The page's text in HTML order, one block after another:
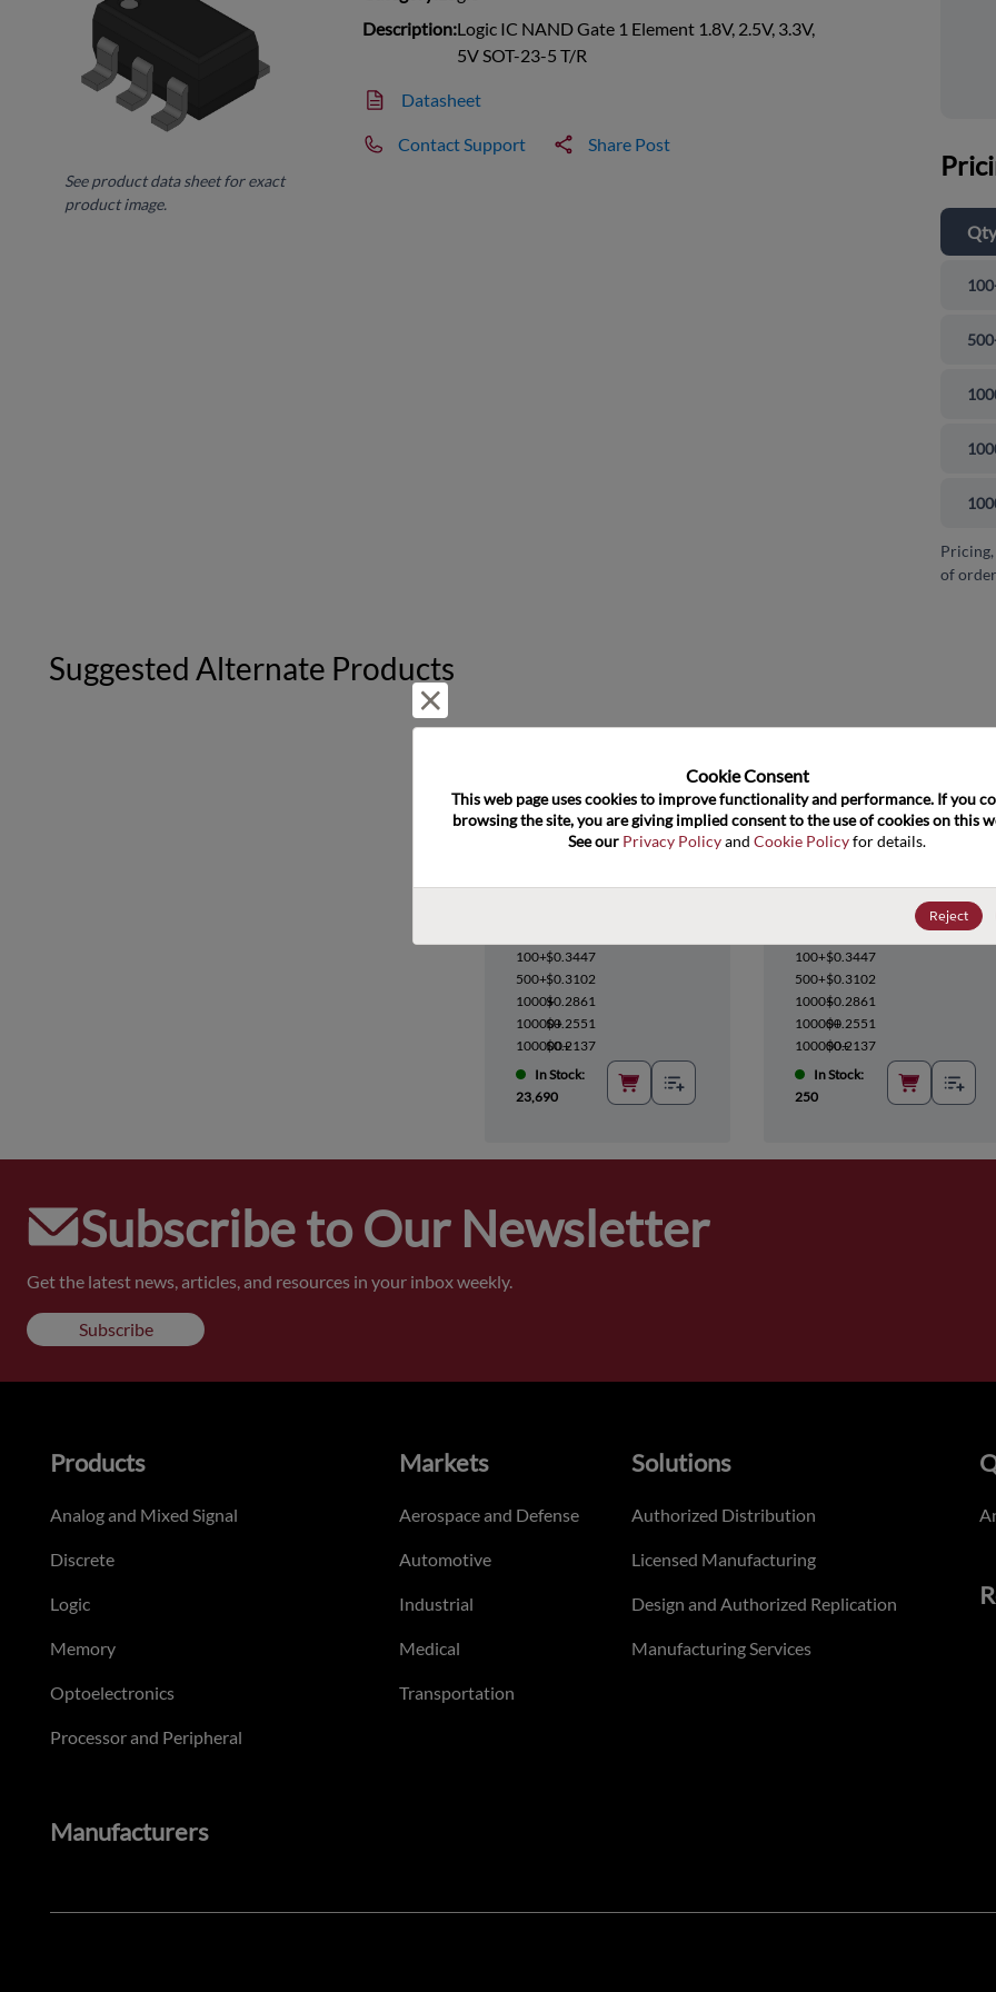
See product data sheet for exact
product image.
Description:Logic IC NAND Gate 1 Element 1.8V, 2.5V, 3.3V,
5V SOT-23-5 T/R
Datasheet
Contact Support Share Post
Qty
of
Suggested Alternate Products
100+$0.3447
500+$0.3102
1000+$0.2861
10000+$0.2551
100000+$0.2137
In Stock:
23,690
100+$0.3447
500+$0.3102
1000+$0.2861
10000+$0.2551
100000+$0.2137
In Stock:
250
Subscribe to Our Newsletter
Get the latest news, articles, and resources in your inbox weekly.
Subscribe
Cookie Consent﻿
This web page uses cookies to improve functionality and performance. If you
browsing the site, you are giving implied consent to the use of cookies on this
See our Privacy Policy and Cookie Policy for details.
Reject
Products
Analog and Mixed Signal
Discrete
Logic
Memory
Optoelectronics
Processor and Peripheral
Markets
Aerospace and Defense
Automotive
Industrial
Medical
Transportation
Solutions
Authorized Distribution
Licensed Manufacturing
Design and Authorized Replication
Manufacturing Services
Manufacturers